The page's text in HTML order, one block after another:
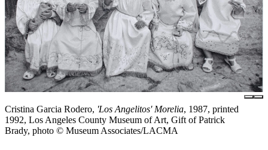
Cristina Garcia Rodero, 'Los Angelitos' Morelia, 1987, printed
1992, Los Angeles County Museum of Art, Gift of Patrick
Brady, photo © Museum Associates/LACMA